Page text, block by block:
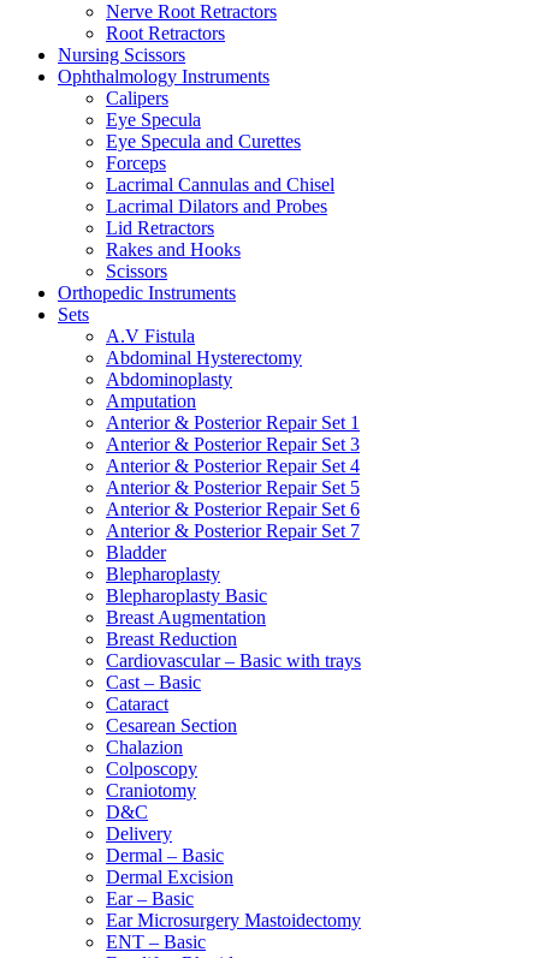
Nerve Root Retractors
Root Retractors
Nursing Scissors
Ophthalmology Instruments
Calipers
Eye Specula
Eye Specula and Curettes
Forceps
Lacrimal Cannulas and Chisel
Lacrimal Dilators and Probes
Lid Retractors
Rakes and Hooks
Scissors
Orthopedic Instruments
Sets
A.V Fistula
Abdominal Hysterectomy
Abdominoplasty
Amputation
Anterior & Posterior Repair Set 1
Anterior & Posterior Repair Set 3
Anterior & Posterior Repair Set 4
Anterior & Posterior Repair Set 5
Anterior & Posterior Repair Set 6
Anterior & Posterior Repair Set 7
Bladder
Blepharoplasty
Blepharoplasty Basic
Breast Augmentation
Breast Reduction
Cardiovascular – Basic with trays
Cast – Basic
Cataract
Cesarean Section
Chalazion
Colposcopy
Craniotomy
D&C
Delivery
Dermal – Basic
Dermal Excision
Ear – Basic
Ear Microsurgery Mastoidectomy
ENT – Basic